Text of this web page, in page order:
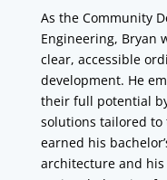
As the Community
Engineering, Bryan
clear, accessible
development. He
their full potential
solutions tailored
earned his
architecture and his